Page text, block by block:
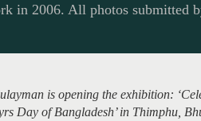
in 2006. All photos submitted
is opening the exhibition:
Day of Bangladesh’ in Thimphu,